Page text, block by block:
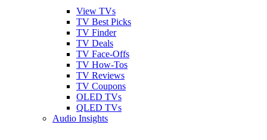
View TVs
TV Best Picks
TV Finder
TV Deals
TV Face-Offs
TV How-Tos
TV Reviews
TV Coupons
OLED TVs
QLED TVs
Audio Insights